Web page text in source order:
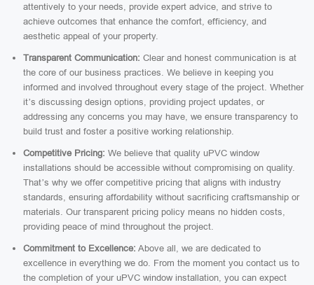
attentively to your needs, provide expert advice, and strive to
achieve outcomes that enhance the comfort, efficiency, and
aesthetic appeal of your property.
Transparent Communication: Clear and honest communication is at
the core of our business practices. We believe in keeping you
informed and involved throughout every stage of the project. Whether
it’s discussing design options, providing project updates, or
addressing any concerns you may have, we ensure transparency to
build trust and foster a positive working relationship.
Competitive Pricing: We believe that quality uPVC window
installations should be accessible without compromising on quality.
That’s why we offer competitive pricing that aligns with industry
standards, ensuring affordability without sacrificing craftsmanship or
materials. Our transparent pricing policy means no hidden costs,
providing peace of mind throughout the project.
Commitment to Excellence: Above all, we are dedicated to
excellence in everything we do. From the moment you contact us to
the completion of your uPVC window installation, you can expect